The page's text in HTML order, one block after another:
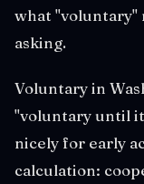
what "voluntary"
asking.
Voluntary in
"voluntary until
nicely for early
calculation: